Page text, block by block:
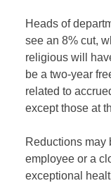
Heads of
see an 8% cut,
religious will
be a two-year
related to
except those at
Reductions may
employee or a
exceptional